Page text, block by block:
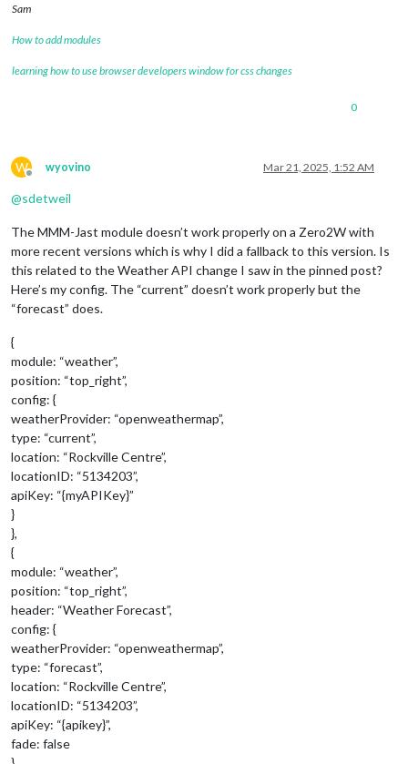
Sam
How to add modules
learning how to use browser developers window for css changes
0
W
Offline
wyovino Mar 21, 2025, 1:52 AM
@sdetweil
The MMM-Jast module doesn’t work properly on a Zero2W with
more recent versions which is why I did a fallback to this version. Is
this related to the Weather API change I saw in the pinned post?
Here’s my config. The “current” doesn’t work properly but the
“forecast” does.
{
module: “weather”,
position: “top_right”,
config: {
weatherProvider: “openweathermap”,
type: “current”,
location: “Rockville Centre”,
locationID: “5134203”,
apiKey: “{myAPIKey}”
}
},
{
module: “weather”,
position: “top_right”,
header: “Weather Forecast”,
config: {
weatherProvider: “openweathermap”,
type: “forecast”,
location: “Rockville Centre”,
locationID: “5134203”,
apiKey: “{apikey}”,
fade: false